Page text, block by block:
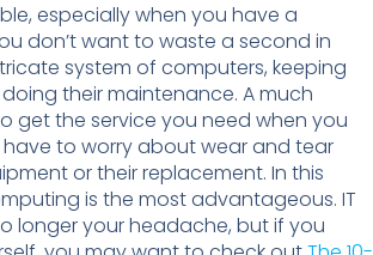
especially when you have a
don’t want to waste a second in
system of computers, keeping
their maintenance. A much
get the service you need when you
have to worry about wear and tear
or their replacement. In this
is the most advantageous. IT
longer your headache, but if you